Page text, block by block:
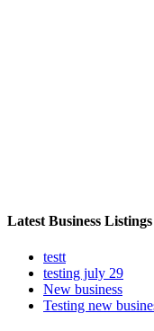
Latest Business Listings
testt
testing july 29
New business
Testing new